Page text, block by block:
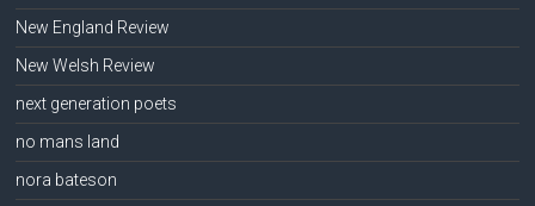
New England Review
New Welsh Review
next generation poets
no mans land
nora bateson